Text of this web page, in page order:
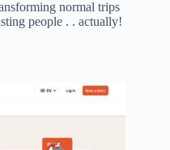
normal trips
people . . actually!